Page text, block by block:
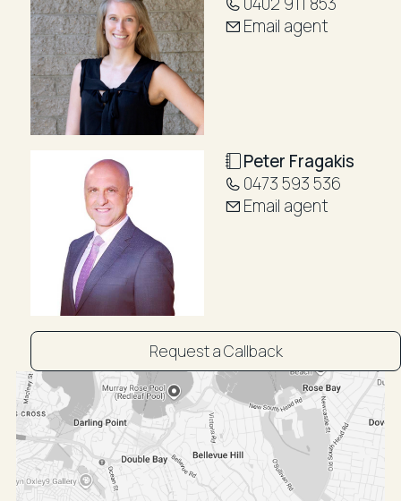
Email agent
Peter Fragakis
0473 593 536
Email agent
Request a Callback